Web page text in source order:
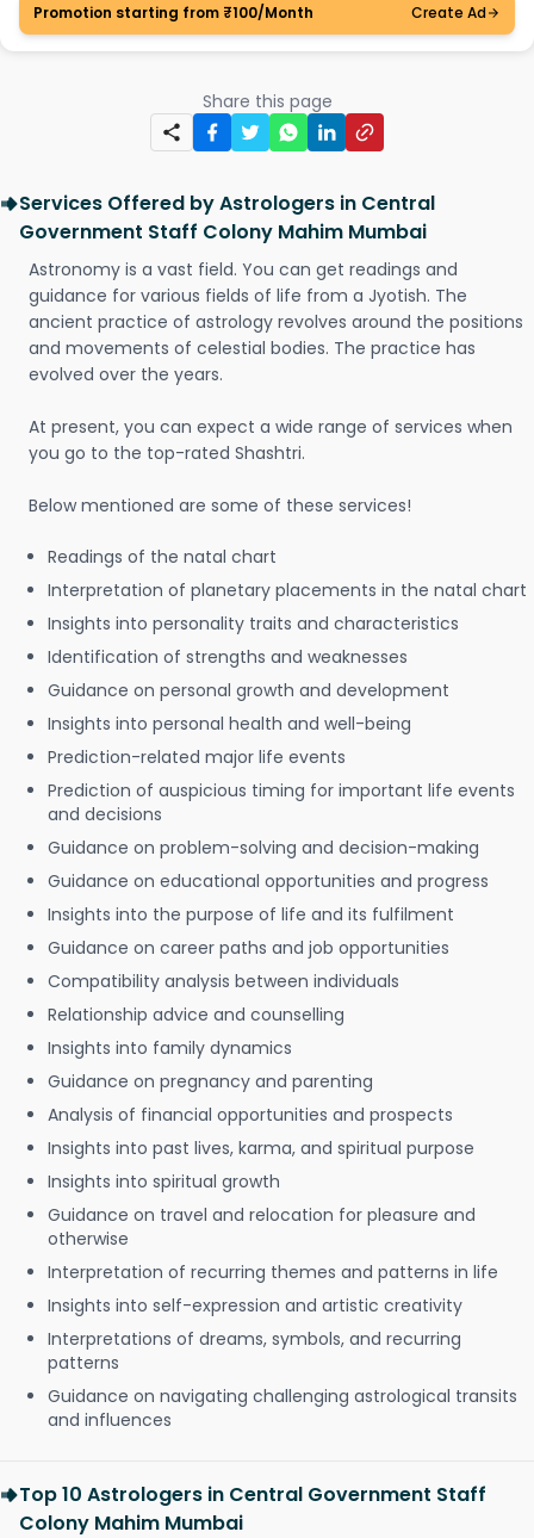
Promotion starting from ₹100/Month
Create Ad
Share this page
Services Offered by Astrologers in Central
Government Staff Colony Mahim Mumbai
Astronomy is a vast field. You can get readings and
guidance for various fields of life from a Jyotish. The
ancient practice of astrology revolves around the positions
and movements of celestial bodies. The practice has
evolved over the years.
At present, you can expect a wide range of services when
you go to the top-rated Shashtri.
Below mentioned are some of these services!
Readings of the natal chart
Interpretation of planetary placements in the natal chart
Insights into personality traits and characteristics
Identification of strengths and weaknesses
Guidance on personal growth and development
Insights into personal health and well-being
Prediction-related major life events
Prediction of auspicious timing for important life events
and decisions
Guidance on problem-solving and decision-making
Guidance on educational opportunities and progress
Insights into the purpose of life and its fulfilment
Guidance on career paths and job opportunities
Compatibility analysis between individuals
Relationship advice and counselling
Insights into family dynamics
Guidance on pregnancy and parenting
Analysis of financial opportunities and prospects
Insights into past lives, karma, and spiritual purpose
Insights into spiritual growth
Guidance on travel and relocation for pleasure and
otherwise
Interpretation of recurring themes and patterns in life
Insights into self-expression and artistic creativity
Interpretations of dreams, symbols, and recurring
patterns
Guidance on navigating challenging astrological transits
and influences
Top 10 Astrologers in Central Government Staff
Colony Mahim Mumbai